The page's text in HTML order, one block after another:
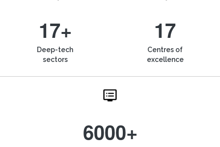
17+
Deep-tech
sectors
17
Centres of
excellence
6000+